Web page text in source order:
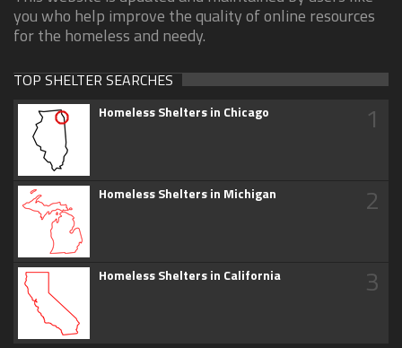
you who help improve the quality of online resources
for the homeless and needy.
TOP SHELTER SEARCHES
Homeless Shelters in Chicago 1
Homeless Shelters in Michigan 2
Homeless Shelters in California 3